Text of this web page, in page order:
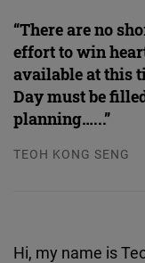
“There are no
effort to win
available at this
Day must be
planning…...”
TEOH KONG SENG
Hi, my name is
Embed
D.Vinci
Embed
Typeform